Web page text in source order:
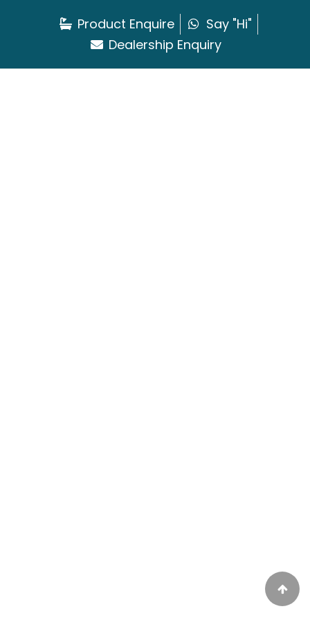
Product Enquire
Say "Hi"
Dealership Enquiry